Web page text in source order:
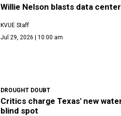
Willie Nelson blasts data
KVUE Staff
Jul 29, 2026 | 10:00 am
DROUGHT DOUBT
Critics charge Texas' new
blind spot